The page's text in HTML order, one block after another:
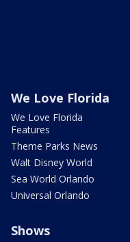
We Love Florida
We Love Florida
Features
Theme Parks News
Walt Disney World
Sea World Orlando
Universal Orlando
Shows